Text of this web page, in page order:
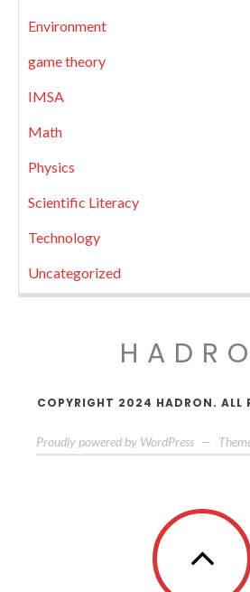
Environment
game theory
IMSA
Math
Physics
Scientific Literacy
Technology
Uncategorized
COPYRIGHT 2024 HADRON. ALL
Proudly powered by WordPress —